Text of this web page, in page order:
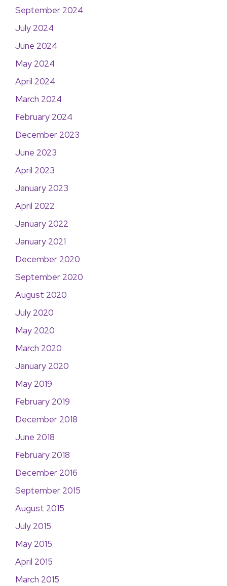
September 2024
July 2024
June 2024
May 2024
April 2024
March 2024
February 2024
December 2023
June 2023
April 2023
January 2023
April 2022
January 2022
January 2021
December 2020
September 2020
August 2020
July 2020
May 2020
March 2020
January 2020
May 2019
February 2019
December 2018
June 2018
February 2018
December 2016
September 2015
August 2015
July 2015
May 2015
April 2015
March 2015